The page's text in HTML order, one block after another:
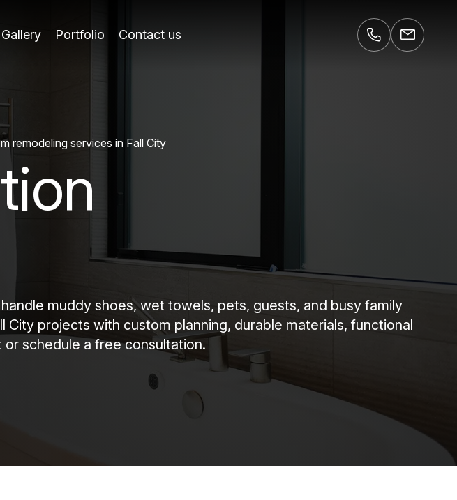
Gallery Portfolio Contact us
remodeling services in Fall City
muddy shoes, wet towels, pets, guests, and busy family
projects with custom planning, durable materials, functional
schedule a free consultation.